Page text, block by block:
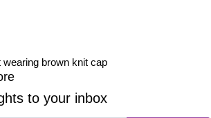
to your inbox